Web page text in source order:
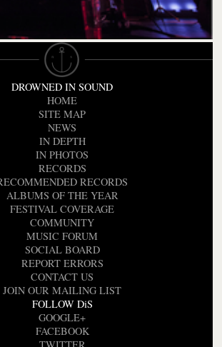
DROWNED IN SOUND
HOME
SITE MAP
NEWS
IN DEPTH
IN PHOTOS
RECORDS
RECORDS
ALBUMS OF THE YEAR
FESTIVAL COVERAGE
COMMUNITY
MUSIC FORUM
SOCIAL BOARD
REPORT ERRORS
CONTACT US
JOIN OUR MAILING LIST
FOLLOW DiS
GOOGLE+
FACEBOOK